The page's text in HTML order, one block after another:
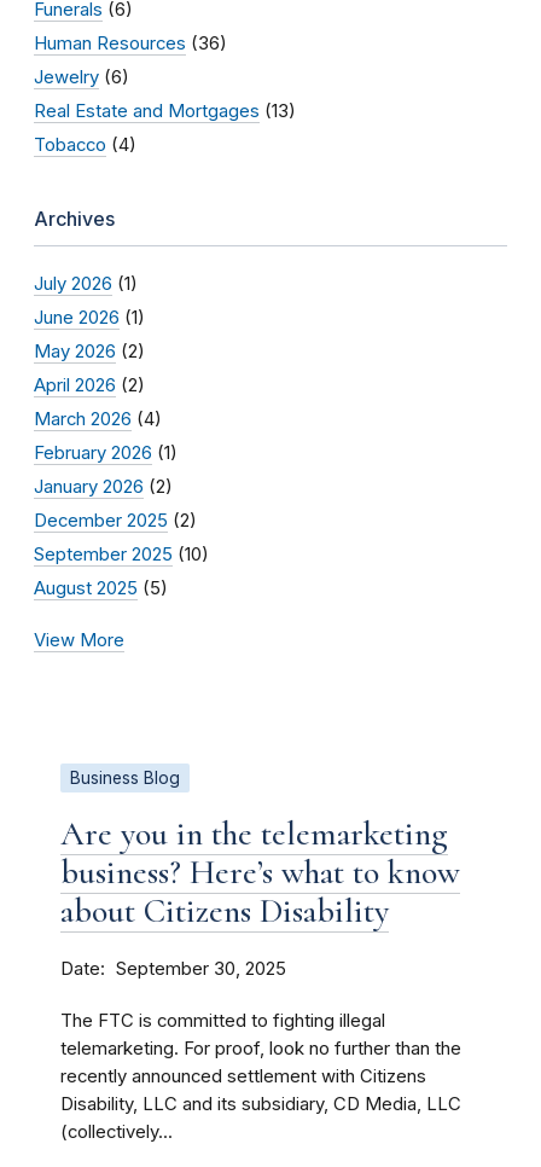
Funerals (6)
Human Resources (36)
Jewelry (6)
Real Estate and Mortgages (13)
Tobacco (4)
Archives
July 2026 (1)
June 2026 (1)
May 2026 (2)
April 2026 (2)
March 2026 (4)
February 2026 (1)
January 2026 (2)
December 2025 (2)
September 2025 (10)
August 2025 (5)
View More
Business Blog
Are you in the telemarketing
business? Here’s what to know
about Citizens Disability
Date September 30, 2025
The FTC is committed to fighting illegal
telemarketing. For proof, look no further than the
recently announced settlement with Citizens
Disability, LLC and its subsidiary, CD Media, LLC
(collectively...